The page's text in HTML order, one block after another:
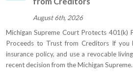
August 6th, 2026
Michigan Supreme Court Protects 401(k)
Proceeds to Trust from Creditors If you
insurance policy, and use a revocable
recent decision from the Michigan